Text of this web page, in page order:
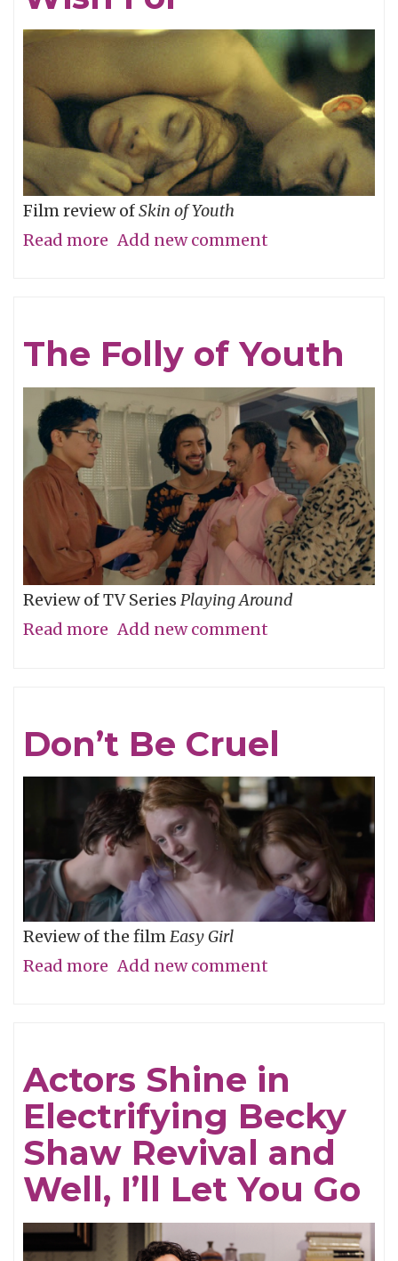
Film review ofSkin of Youth
Read more about
Wish
For
Add new comment
The Folly of Youth
Review of TV Series Playing Around
Read more about
Youth
Add new comment
Don’t Be Cruel
Review of the filmEasy Girl
Read more about
Add new comment
Actors Shine in
Electrifying Becky
Shaw Revival and
Well, I’ll Let You Go